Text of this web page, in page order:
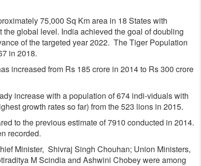
75,000 Sq Km area in 18 States with
global level. India achieved the goal of doubling
of the targeted year 2022. The Tiger Population
in 2018.
increased from Rs 185 crore in 2014 to Rs 300 crore
increase with a population of 674 indi-viduals with
growth rates so far) from the 523 lions in 2015.
to the previous estimate of 7910 conducted in 2014.
recorded.
Minister, Shivraj Singh Chouhan; Union Ministers,
M Scindia and Ashwini Chobey were among